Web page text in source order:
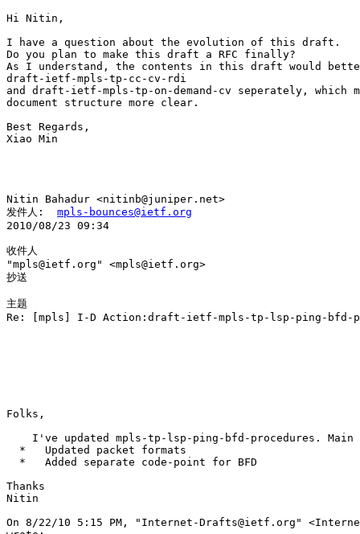
Hi Nitin,
I have a question about the evolution of this draft.
Do you plan to make this draft a RFC finally?
As I understand, the contents in this draft would
draft-ietf-mpls-tp-cc-cv-rdi
and draft-ietf-mpls-tp-on-demand-cv seperately, which
document structure more clear.
Best Regards,
Xiao Min
Nitin Bahadur <nitinb@juniper.net>
发件人: mpls-bounces@ietf.org
2010/08/23 09:34
收件人
"mpls@ietf.org" <mpls@ietf.org>
抄送
主题
Re: [mpls] I-D Action:draft-ietf-mpls-tp-lsp-ping-bfd-
Folks,
I've updated mpls-tp-lsp-ping-bfd-procedures. Main
  *   Updated packet formats
  *   Added separate code-point for BFD
Thanks
Nitin
On 8/22/10 5:15 PM, "Internet-Drafts@ietf.org"